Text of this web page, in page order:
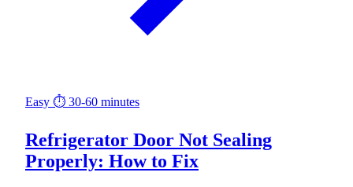
Easy ⏱ 30-60 minutes
Refrigerator Door Not Sealing
Properly: How to Fix